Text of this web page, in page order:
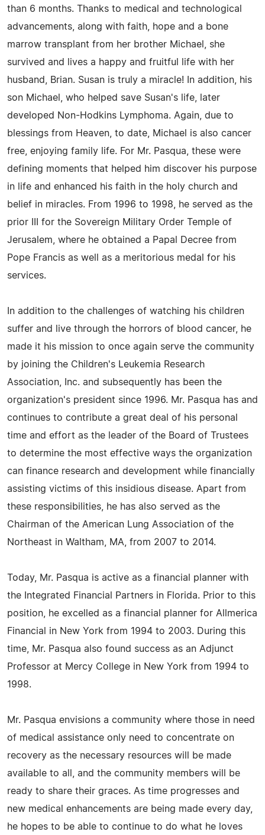
than 6 months. Thanks to medical and technological
advancements, along with faith, hope and a bone
marrow transplant from her brother Michael, she
survived and lives a happy and fruitful life with her
husband, Brian. Susan is truly a miracle! In addition, his
son Michael, who helped save Susan's life, later
developed Non-Hodkins Lymphoma. Again, due to
blessings from Heaven, to date, Michael is also cancer
free, enjoying family life. For Mr. Pasqua, these were
defining moments that helped him discover his purpose
in life and enhanced his faith in the holy church and
belief in miracles. From 1996 to 1998, he served as the
prior III for the Sovereign Military Order Temple of
Jerusalem, where he obtained a Papal Decree from
Pope Francis as well as a meritorious medal for his
services.
In addition to the challenges of watching his children
suffer and live through the horrors of blood cancer, he
made it his mission to once again serve the community
by joining the Children's Leukemia Research
Association, Inc. and subsequently has been the
organization's president since 1996. Mr. Pasqua has and
continues to contribute a great deal of his personal
time and effort as the leader of the Board of Trustees
to determine the most effective ways the organization
can finance research and development while financially
assisting victims of this insidious disease. Apart from
these responsibilities, he has also served as the
Chairman of the American Lung Association of the
Northeast in Waltham, MA, from 2007 to 2014.
Today, Mr. Pasqua is active as a financial planner with
the Integrated Financial Partners in Florida. Prior to this
position, he excelled as a financial planner for Allmerica
Financial in New York from 1994 to 2003. During this
time, Mr. Pasqua also found success as an Adjunct
Professor at Mercy College in New York from 1994 to
1998.
Mr. Pasqua envisions a community where those in need
of medical assistance only need to concentrate on
recovery as the necessary resources will be made
available to all, and the community members will be
ready to share their graces. As time progresses and
new medical enhancements are being made every day,
he hopes to be able to continue to do what he loves